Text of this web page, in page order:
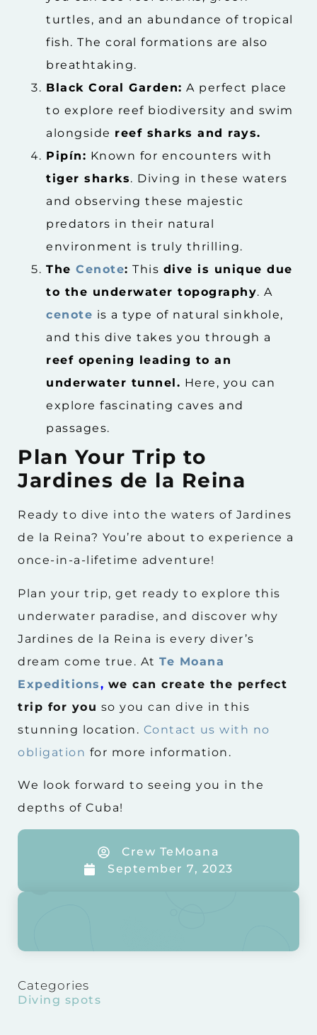
turtles, and an abundance of tropical
fish. The coral formations are also
breathtaking.
Black Coral Garden: A perfect place
to explore reef biodiversity and swim
alongside reef sharks and rays.
Pipín: Known for encounters with
tiger sharks. Diving in these waters
and observing these majestic
predators in their natural
environment is truly thrilling.
The Cenote: This dive is unique due
to the underwater topography. A
cenote is a type of natural sinkhole,
and this dive takes you through a
reef opening leading to an
underwater tunnel. Here, you can
explore fascinating caves and
passages.
Plan Your Trip to
Jardines de la Reina
Ready to dive into the waters of Jardines
de la Reina? You’re about to experience a
once-in-a-lifetime adventure!
Plan your trip, get ready to explore this
underwater paradise, and discover why
Jardines de la Reina is every diver’s
dream come true. At Te Moana
Expeditions, we can create the perfect
trip for you so you can dive in this
stunning location. Contact us with no
obligation for more information.
We look forward to seeing you in the
depths of Cuba!
Crew TeMoana
September 7, 2023
Categories
Diving spots